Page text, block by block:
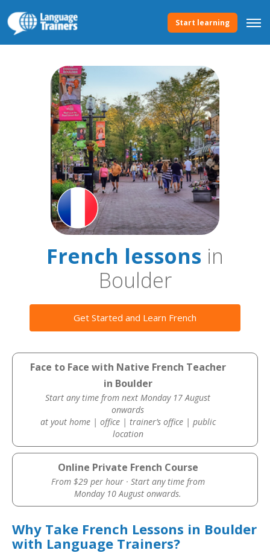
Start learning
French lessons in
Boulder
Get Started and Learn French
Face to Face with Native French Teacher
in Boulder
Start any time from next Monday 17 August
onwards
at yout home | office | trainer’s office | public
location
Online Private French Course
From $29 per hour · Start any time from
Monday 10 August onwards.
Why Take French Lessons in Boulder
with Language Trainers?